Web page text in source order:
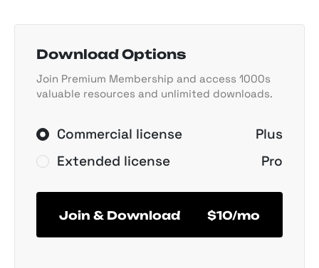
Download Options
Join Premium Membership and access 1000s
valuable resources and unlimited downloads.
Commercial license
Plus
Extended license
Pro
Join & Download $10/mo